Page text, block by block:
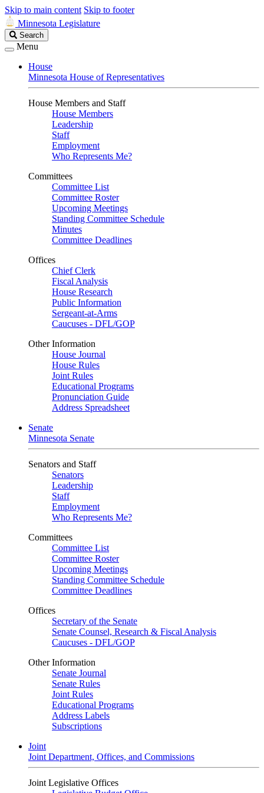
Skip to main content Skip to footer
Minnesota Legislature
Search
Legislature
Search
Menu
House
Minnesota House of Representatives
House Members and Staff
House Members
Leadership
Staff
Employment
Who Represents Me?
Committees
Committee List
Committee Roster
Upcoming Meetings
Standing Committee Schedule
Minutes
Committee Deadlines
Offices
Chief Clerk
Fiscal Analysis
House Research
Public Information
Sergeant-at-Arms
Caucuses - DFL/GOP
Other Information
House Journal
House Rules
Joint Rules
Educational Programs
Pronunciation Guide
Address Spreadsheet
Senate
Minnesota Senate
Senators and Staff
Senators
Leadership
Staff
Employment
Who Represents Me?
Committees
Committee List
Committee Roster
Upcoming Meetings
Standing Committee Schedule
Committee Deadlines
Offices
Secretary of the Senate
Senate Counsel, Research & Fiscal Analysis
Caucuses - DFL/GOP
Other Information
Senate Journal
Senate Rules
Joint Rules
Educational Programs
Address Labels
Subscriptions
Joint
Joint Department, Offices, and Commissions
Joint Legislative Offices